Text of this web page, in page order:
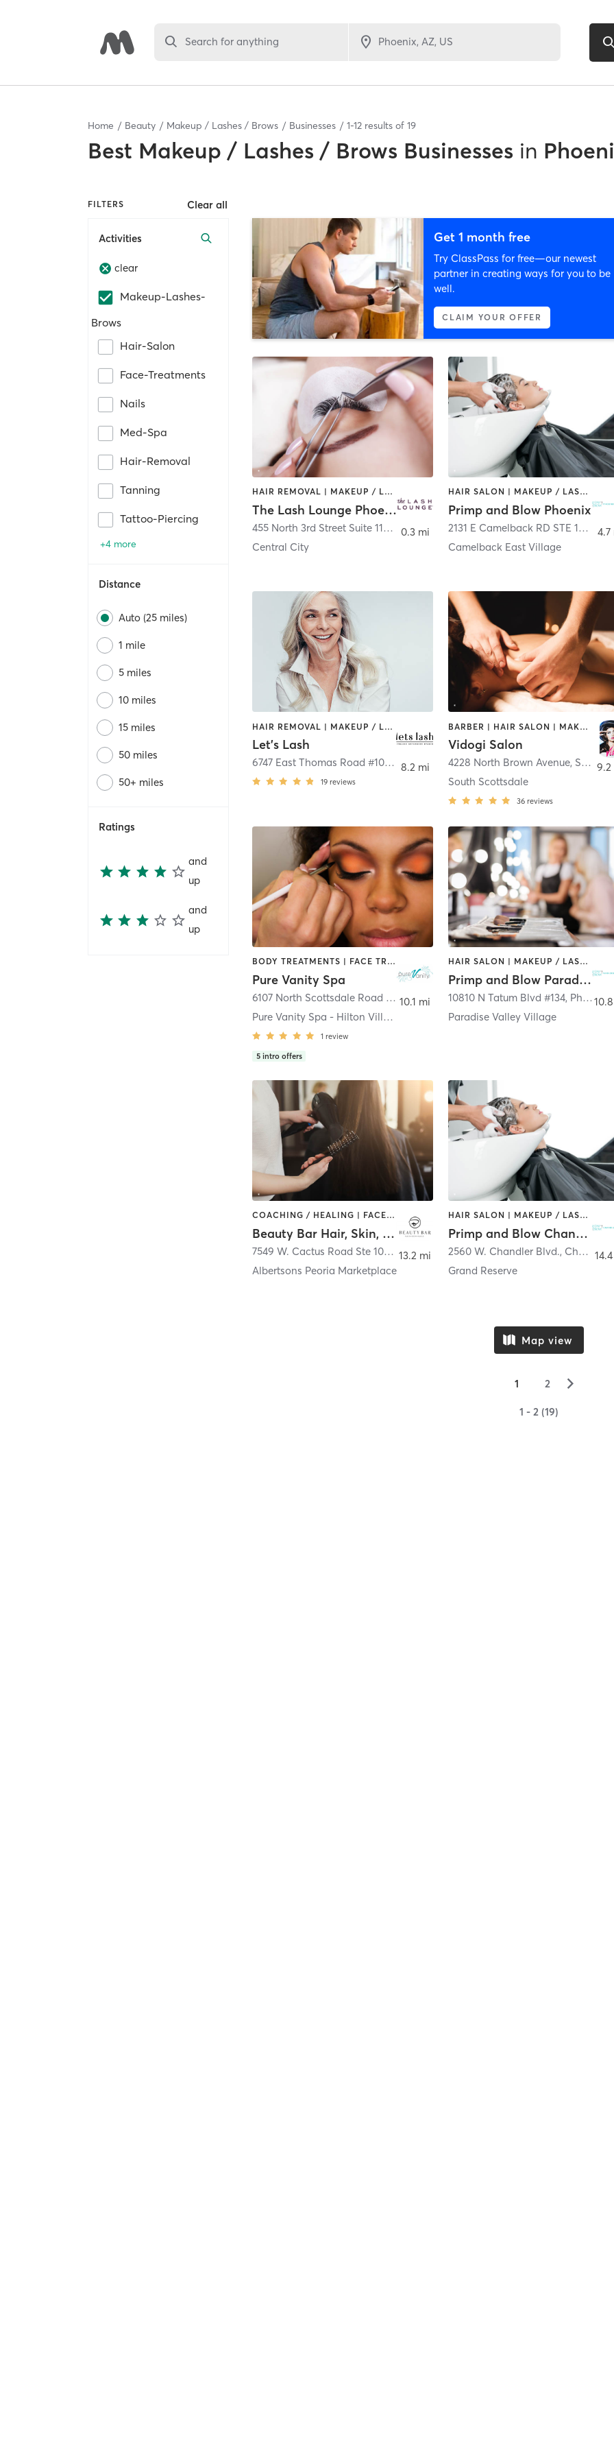
Search for anything
Home Beauty Makeup / Lashes / Brows Businesses 1-12 results of 19
Best Makeup / Lashes / Brows Businesses in
FILTERS Clear all
Activities
clear
Makeup-Lashes-
Brows
Hair-Salon
Face-Treatments
Nails
Med-Spa
Hair-Removal
Tanning
Tattoo-Piercing
+4 more
Distance
Auto (25 miles)
1 mile
5 miles
10 miles
15 miles
50 miles
50+ miles
Ratings
and
up
and
up
Get 1 month free
Try ClassPass for free—our newest
partner in creating ways for you to be
well.
CLAIM YOUR OFFER
HAIR REMOVAL | MAKEUP / LASHES / BROWS
The Lash Lounge Phoenix – Arizona Center
455 North 3rd Street Suite 1160
Phoenix
Central City
0.3 mi
HAIR SALON | MAKEUP / LASHES / BROWS
Primp and Blow Phoenix
2131 E Camelback RD STE 101
Camelback East Village
4.7
HAIR REMOVAL | MAKEUP / LASHES / BROWS | OTHER | TANNING
Let's Lash
6747 East Thomas Road #105
, Scottsdale
19 reviews
8.2 mi
BARBER | HAIR SALON | MAKEUP / LASHES / BROWS | MASSAGE | OTHER
Vidogi Salon
4228 North Brown Avenue, Scottsdale
South Scottsdale
36 reviews
9.2
BODY TREATMENTS | FACE TREATMENTS | HAIR REMOVAL | MAKEUP / LASHES / BROWS | MED SPA | OTHER
Pure Vanity Spa
6107 North Scottsdale Road Suite103 ,Scottsdale
Pure Vanity Spa - Hilton Village
1 review
5 intro offers
10.1 mi
HAIR SALON | MAKEUP / LASHES / BROWS
Primp and Blow Paradise Valley
10810 N Tatum Blvd #134, Phoenix
Paradise Valley Village
COACHING / HEALING | FACE TREATMENTS | HAIR REMOVAL | HAIR SALON | MAKEUP / LASHES / BROWS
Beauty Bar Hair, Skin, & Nails
7549 W. Cactus Road Ste 104
, Peoria
Albertsons Peoria Marketplace
13.2 mi
HAIR SALON | MAKEUP / LASHES / BROWS
Primp and Blow Chandler
2560 W. Chandler Blvd., Chandler
Grand Reserve
Map view
1 2 ▻
1 - 2 (19)